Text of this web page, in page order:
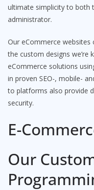
ultimate simplicity to both
administrator.
Our eCommerce
the custom designs we’re
eCommerce solutions
in proven SEO-, mobile-
to platforms also provide
security.
E-
Our